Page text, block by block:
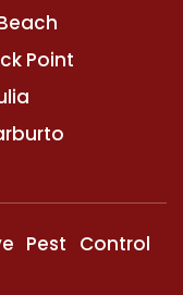
Point
Pest Control